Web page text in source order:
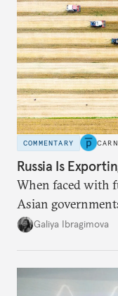
COMMENTARY
Russia Is
When faced with
Asian
additional
Galiya Ibragimova